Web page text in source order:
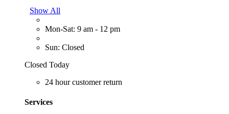
Show All
Mon-Sat: 9 am - 12 pm
Sun: Closed
Closed Today
24 hour customer return
Services